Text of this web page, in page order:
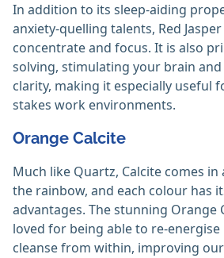
In addition to its sleep-aiding
anxiety-quelling talents, Red
concentrate and focus. It is also
solving, stimulating your brain
clarity, making it especially useful
stakes work environments.
Orange Calcite
Much like Quartz, Calcite comes
the rainbow, and each colour has
advantages. The stunning Orange
loved for being able to re-energise
cleanse from within, improving